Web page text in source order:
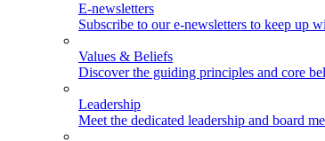
E-newsletters
Subscribe to our e-newsletters to keep up
Values & Beliefs
Discover the guiding principles and core
Leadership
Meet the dedicated leadership and board